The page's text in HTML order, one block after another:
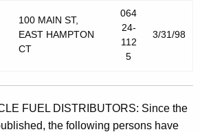
100 MAIN ST,
EAST HAMPTON
CT
064
24-
112
5
3/31/98
FUEL DISTRIBUTORS: Since the
the following persons have